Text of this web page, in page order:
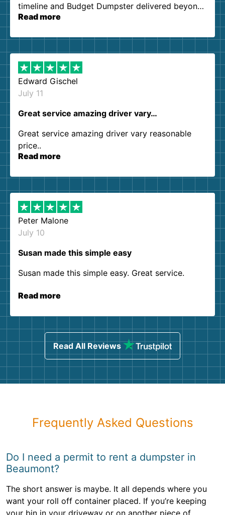
timeline and Budget Dumpster delivered beyond
our expectations. Customer service agents were
them again. I highly recommend!
Read more
Edward Gischel
July 11
Great service amazing driver vary…
Great service amazing driver vary reasonable
price..
Read more
Peter Malone
July 10
Susan made this simple easy
Susan made this simple easy. Great service.
Read more
Read All Reviews
Frequently Asked Questions
Do I need a permit to rent a dumpster in
Beaumont?
The short answer is maybe. It all depends where you
want your roll off container placed. If you’re keeping